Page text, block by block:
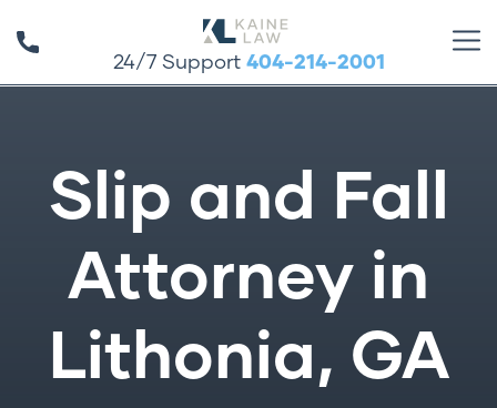
24/7 Support 404-214-2001
Slip and Fall
Attorney in
Lithonia, GA